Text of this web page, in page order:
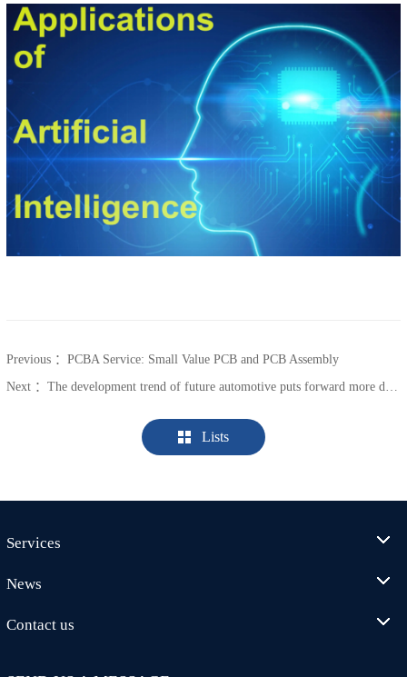
Previous ： PCBA Service: Small Value PCB and PCB Assembly
Next ： The development trend of future automotive puts forward more demands on PCB performance.
Lists
Services
News
Contact us